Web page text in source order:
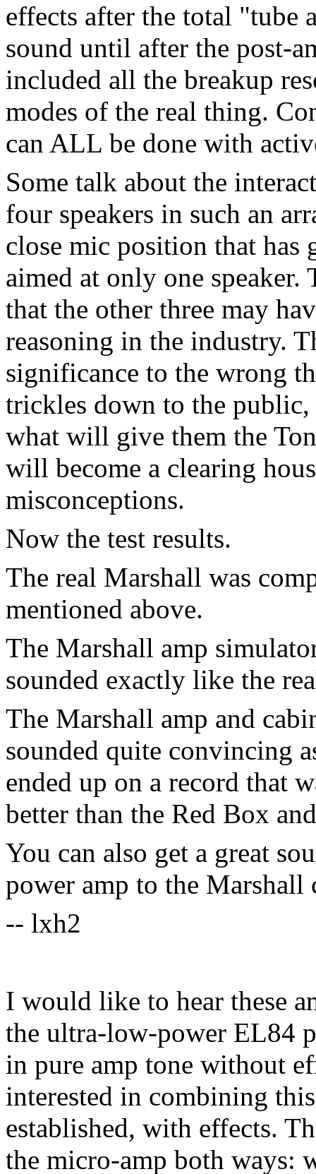
effects after the total "tube
sound until after the post-
included all the breakup
modes of the real thing.
can ALL be done with
Some talk about the
four speakers in such an
close mic position that has
aimed at only one
that the other three may
reasoning in the industry.
significance to the wrong
trickles down to the public,
what will give them the
will become a clearing
misconceptions.
Now the test results.
The real Marshall was
mentioned above.
The Marshall amp
sounded exactly like the
The Marshall amp and
sounded quite convincing
ended up on a record that
better than the Red Box
You can also get a great
power amp to the Marshall
-- lxh2
I would like to hear these
the ultra-low-power EL84
in pure amp tone without
interested in combining
established, with effects.
the micro-amp both ways: